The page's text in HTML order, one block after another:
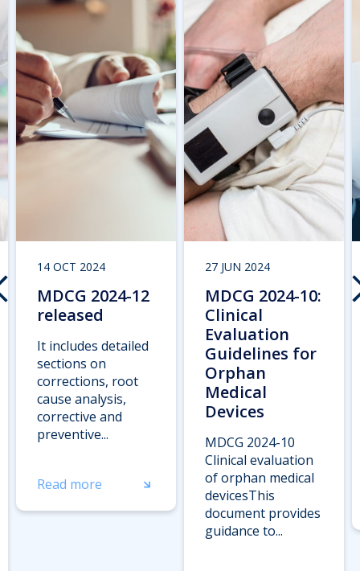
14 OCT 2024
MDCG 2024-12
released
It includes detailed
sections on
corrections, root
cause analysis,
corrective and
preventive...
Read more
27 JUN 2024
MDCG 2024-10:
Clinical
Evaluation
Guidelines for
Orphan
Medical
Devices
MDCG 2024-10
Clinical evaluation
of orphan medical
devicesThis
document provides
guidance to...